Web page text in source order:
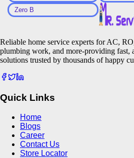
Zero B
Reliable home service experts for AC,
plumbing work, and more-providing fast,
solutions trusted by thousands of happy
Quick Links
Home
Blogs
Career
Contact Us
Store Locator